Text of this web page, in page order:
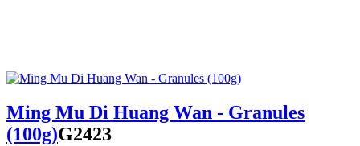
Ming Mu Di Huang Wan - Granules
(100g)G2423